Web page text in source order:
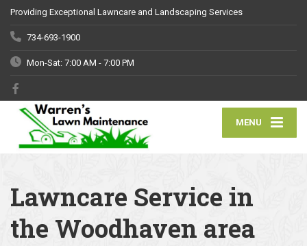
Providing Exceptional Lawncare and Landscaping Services
734-693-1900
Mon-Sat: 7:00 AM - 7:00 PM
MENU
Lawncare Service in
the Woodhaven area